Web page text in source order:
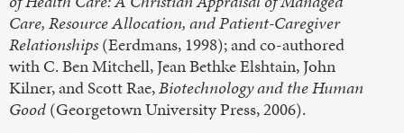
Care, Resource Allocation, and Patient-Caregiver
Relationships(Eerdmans, 1998); and co-authored
with C. Ben Mitchell, Jean Bethke Elshtain, John
Kilner, and Scott Rae,Biotechnology and the Human
Good(Georgetown University Press, 2006).